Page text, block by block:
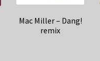
Mac Miller – Dang!
remix